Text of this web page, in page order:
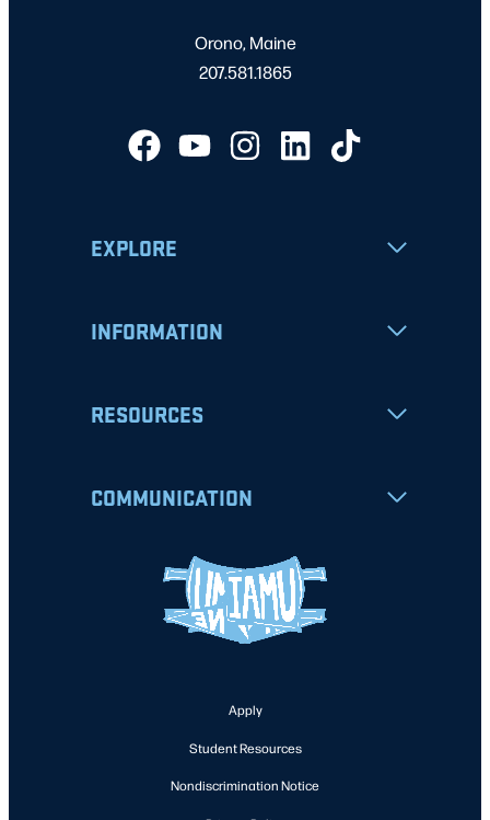
Orono, Maine
207.581.1865
EXPLORE
INFORMATION
RESOURCES
COMMUNICATION
Apply
Student Resources
Nondiscrimination Notice